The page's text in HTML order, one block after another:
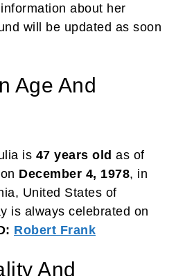
about her
will be updated as soon
Age And
is 47 years old as of
December 4, 1978, in
United States of
is always celebrated on
Robert Frank
And